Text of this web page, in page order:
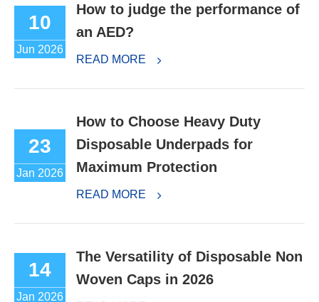
10
Jun 2026
How to judge the performance of
an AED?
READ MORE
23
Jan 2026
How to Choose Heavy Duty
Disposable Underpads for
Maximum Protection
READ MORE
14
Jan 2026
The Versatility of Disposable Non
Woven Caps in 2026